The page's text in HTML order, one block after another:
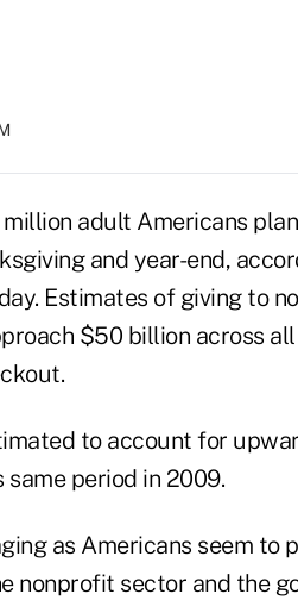
million adult Americans
and year-end,
Estimates of giving to
$50 billion across
to account for
period in 2009.
as Americans seem to
nonprofit sector and the